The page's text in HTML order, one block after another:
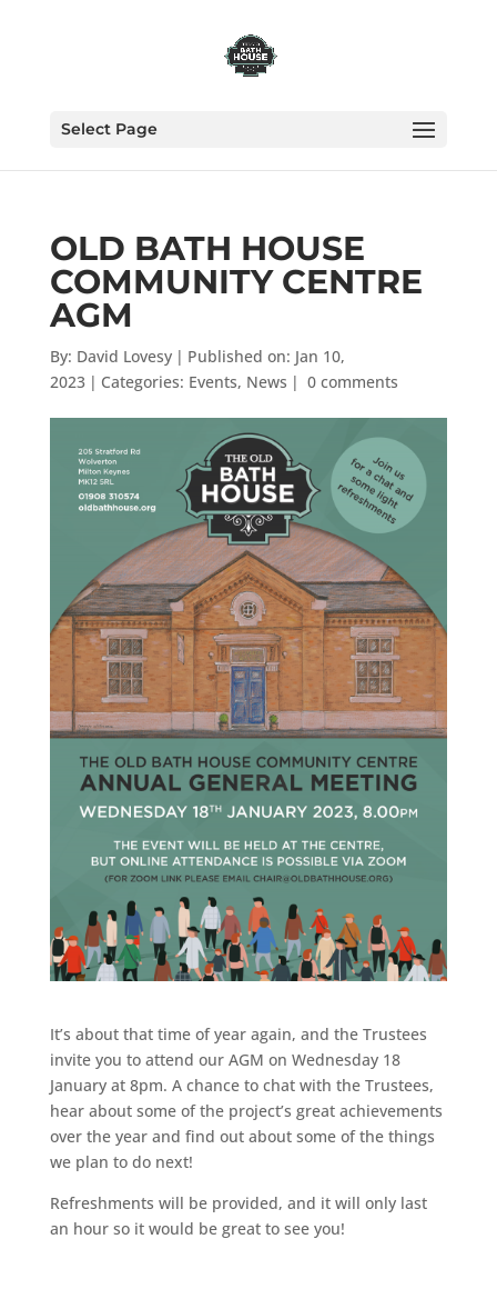
Select Page
OLD BATH HOUSE
COMMUNITY CENTRE
AGM
By: David Lovesy | Published on: Jan 10,
2023 | Categories: Events, News | 0 comments
It’s about that time of year again, and the Trustees
invite you to attend our AGM on Wednesday 18
January at 8pm. A chance to chat with the Trustees,
hear about some of the project’s great achievements
over the year and find out about some of the things
we plan to do next!
Refreshments will be provided, and it will only last
an hour so it would be great to see you!